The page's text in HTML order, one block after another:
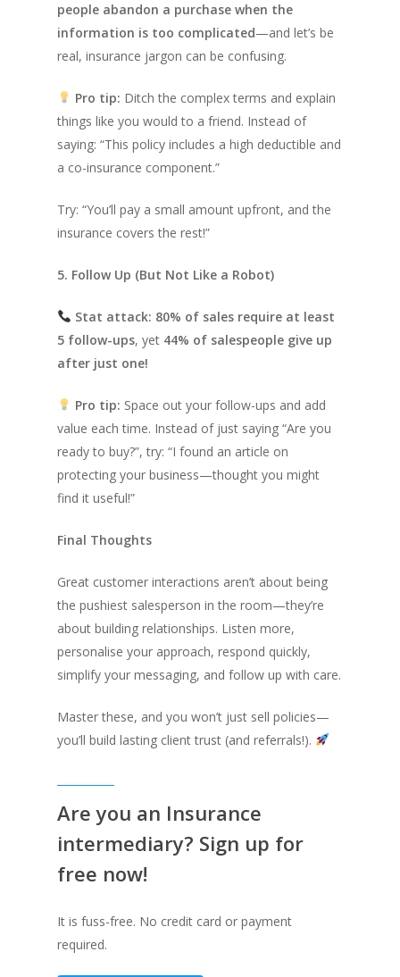
people abandon a purchase when the
information is too complicated—and let’s be
real, insurance jargon can be confusing.
Pro tip: Ditch the complex terms and explain
things like you would to a friend. Instead of
saying:“This policy includes a high deductible and
a co-insurance component.”
Try:“You’ll pay a small amount upfront, and the
insurance covers the rest!”
5. Follow Up (But Not Like a Robot)
Stat attack: 80% of sales require at least
5 follow-ups, yet 44% of salespeople give up
after just one!
Pro tip: Space out your follow-ups and add
value each time. Instead of just saying“Are you
ready to buy?”, try:“I found an article on
protecting your business—thought you might
find it useful!”
Final Thoughts
Great customer interactions aren’t about being
the pushiest salesperson in the room—they’re
about building relationships. Listen more,
personalise your approach, respond quickly,
simplify your messaging, and follow up with care.
Master these, and you won’t just sell policies—
you’ll build lasting client trust (and referrals!).
Are you an Insurance
intermediary? Sign up for
free now!
It is fuss-free. No credit card or payment
required.